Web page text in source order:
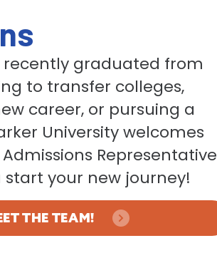
graduated from
to transfer colleges,
career, or pursuing a
University welcomes
Representative
your new journey!
THE TEAM!